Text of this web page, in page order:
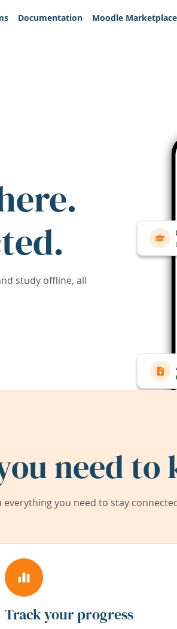
Documentation Moodle Marketplace
study offline, all
need to
everything you need to stay
Track your progress